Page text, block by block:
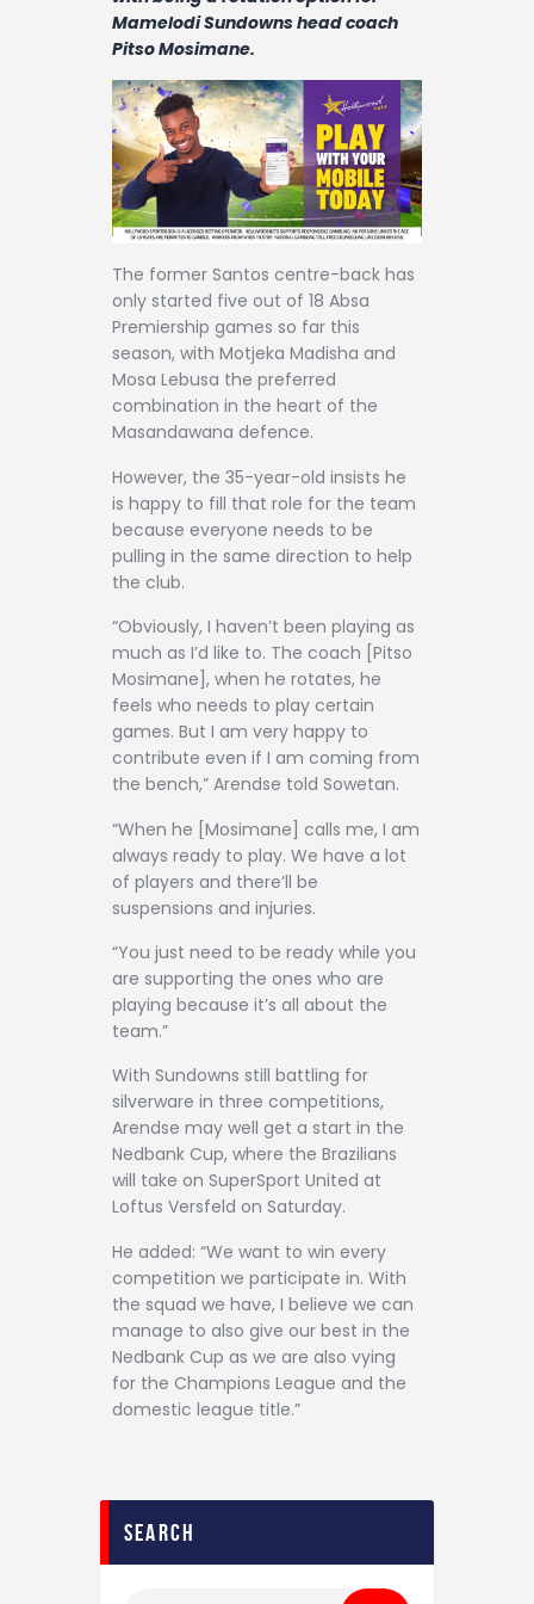
Contact
Mamelodi Sundowns head coach
Pitso Mosimane.
The former Santos centre-back has
only started five out of 18 Absa
Premiership games so far this
season, with Motjeka Madisha and
Mosa Lebusa the preferred
combination in the heart of the
Masandawana defence.
However, the 35-year-old insists he
is happy to fill that role for the team
because everyone needs to be
pulling in the same direction to help
the club.
“Obviously, I haven’t been playing as
much as I’d like to. The coach [Pitso
Mosimane], when he rotates, he
feels who needs to play certain
games. But I am very happy to
contribute even if I am coming from
the bench,” Arendse told Sowetan.
“When he [Mosimane] calls me, I am
always ready to play. We have a lot
of players and there’ll be
suspensions and injuries.
“You just need to be ready while you
are supporting the ones who are
playing because it’s all about the
team.”
With Sundowns still battling for
silverware in three competitions,
Arendse may well get a start in the
Nedbank Cup, where the Brazilians
will take on SuperSport United at
Loftus Versfeld on Saturday.
He added: “We want to win every
competition we participate in. With
the squad we have, I believe we can
manage to also give our best in the
Nedbank Cup as we are also vying
for the Champions League and the
domestic league title.”
search